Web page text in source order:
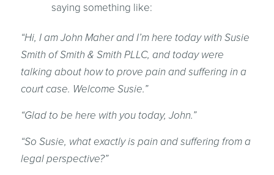
saying something like:
“Hi, I am John Maher and I’m here today with Susie
Smith of Smith & Smith PLLC, and today were
talking about how to prove pain and suffering in a
court case. Welcome Susie.”
“Glad to be here with you today, John.”
“So Susie, what exactly is pain and suffering from a
legal perspective?”